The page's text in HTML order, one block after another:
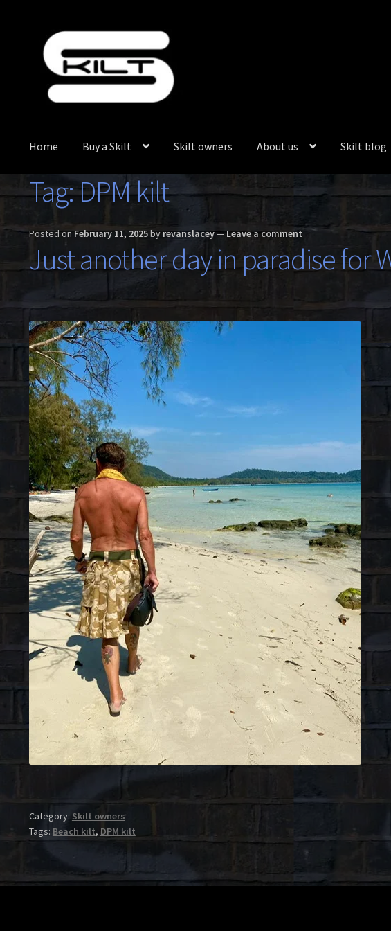
Skip
navigation
Skip
content
Home Buy a Skilt Skilt owners About us Skilt blog
Tag:DPM kilt
Posted on February 11, 2025by revanslacey—Leave a comment
Just another day in paradise for
Category: Skilt owners
Tags: Beach kilt, DPM kilt